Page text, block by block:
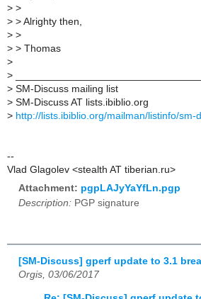
> >
> > Alrighty then,
> >
> > Thomas
>
>
> SM-Discuss mailing list
> SM-Discuss AT lists.ibiblio.org
> http://lists.ibiblio.org/mailman/listinfo/sm-
--
Vlad Glagolev <stealth AT tiberian.ru>
Attachment: pgpLAJyYaYfLn.pgp
Description: PGP signature
[SM-Discuss] gperf update to 3.1
Orgis, 03/06/2017